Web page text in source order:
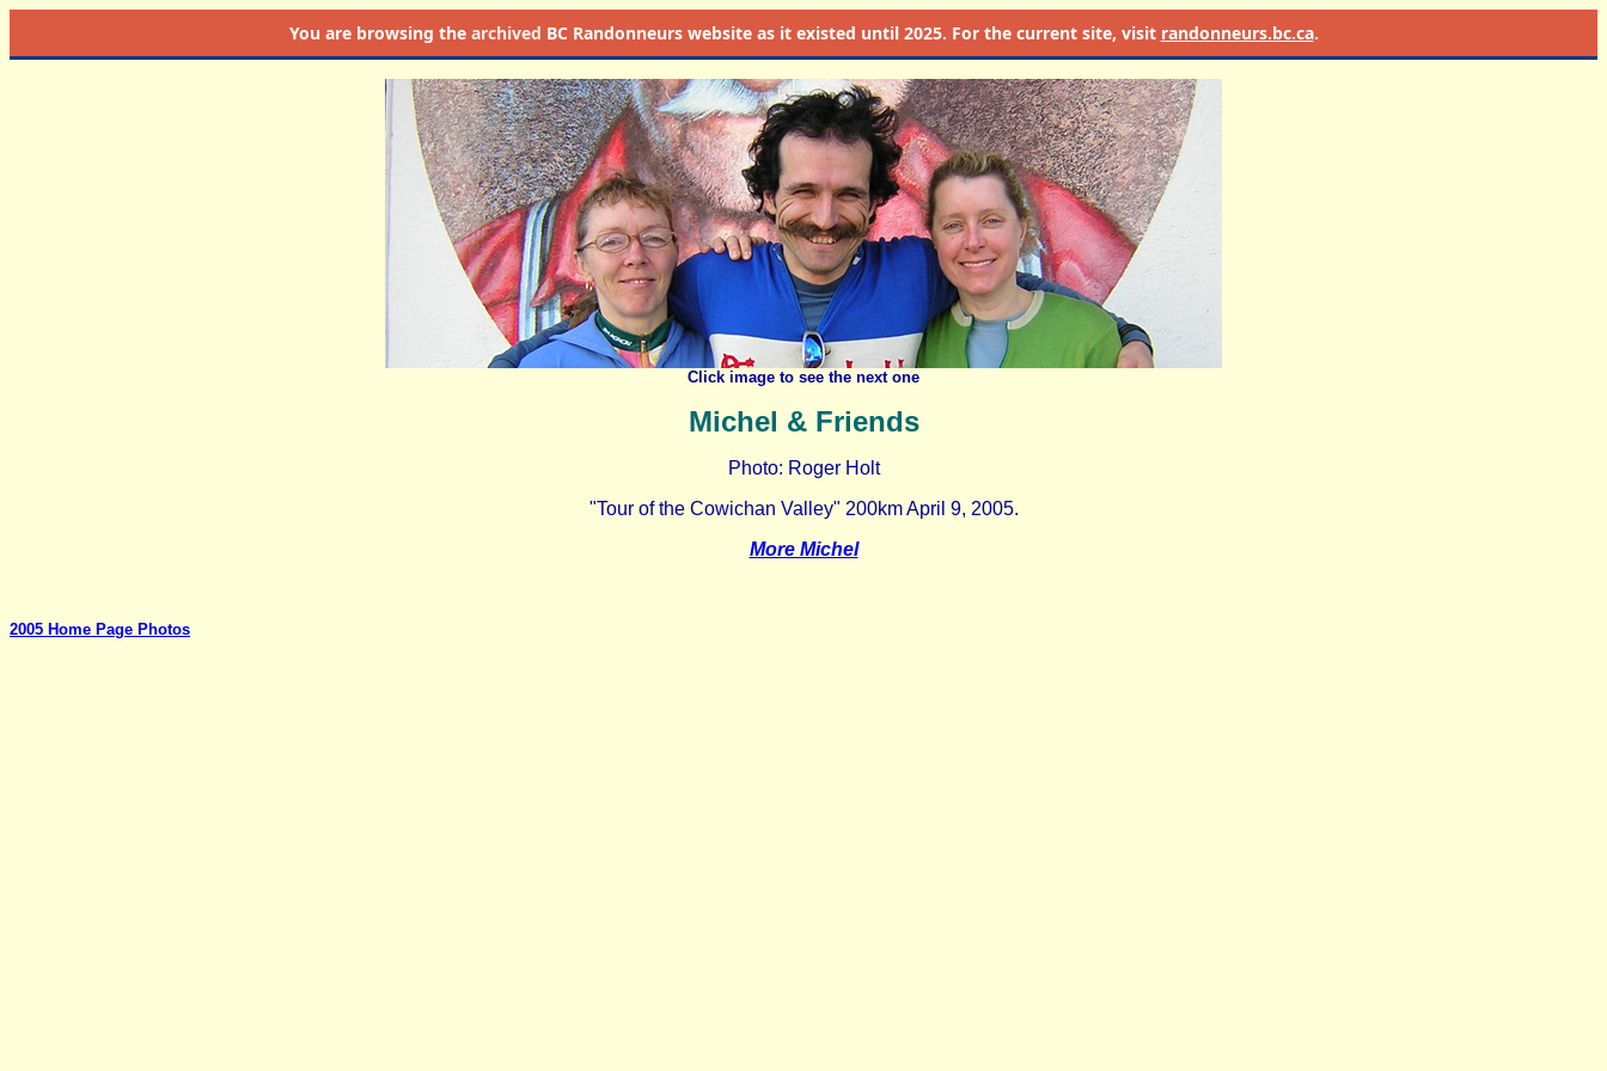
You are browsing the archived BC Randonneurs website as it existed until 2025. For the current site, visit randonneurs.bc.ca.
Click image to see the next one
Michel & Friends
Photo: Roger Holt
"Tour of the Cowichan Valley" 200km April 9, 2005.
More Michel
2005 Home Page Photos